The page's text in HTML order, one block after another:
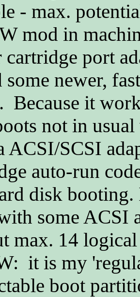
- max.
mod in
cartridge port
some newer,
Because it
not in
ACSI/SCSI
auto-run
disk
some ACSI
max. 14
it is my
boot